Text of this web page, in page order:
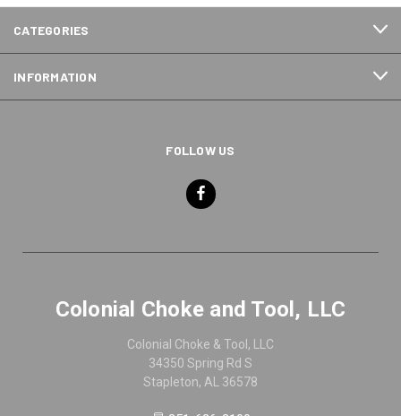
CATEGORIES
INFORMATION
FOLLOW US
Colonial Choke and Tool, LLC
Colonial Choke & Tool, LLC
34350 Spring Rd S
Stapleton, AL 36578